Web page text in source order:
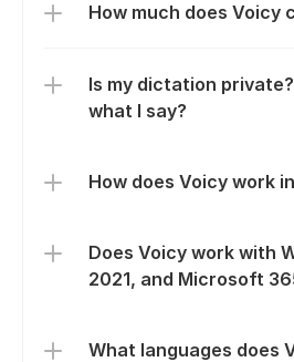
How much does Voicy
Is my dictation
what I say?
How does Voicy work
Does Voicy work with
2021, and Microsoft
What languages does